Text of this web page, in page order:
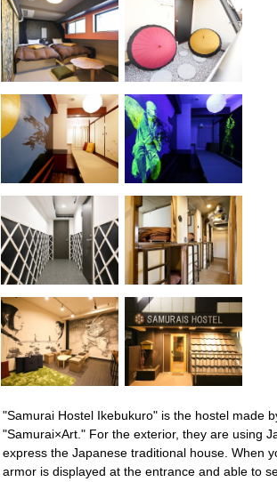
"Samurai Hostel Ikebukuro" is the hostel made
"Samurai×Art." For the exterior, they are using
express the Japanese traditional house. When
armor is displayed at the entrance and able to